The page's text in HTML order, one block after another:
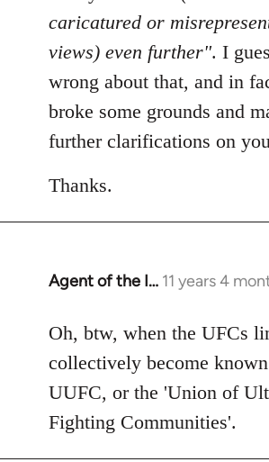
caricatured or
views) even further". I
wrong about that, and in
broke some grounds and
further clarifications on
Thanks.
Agent of the I… 11 years 4
In
to
Welcome
libcom.org
Oh, btw, when the UFCs
collectively become
UUFC, or the 'Union of
Fighting Communities'.